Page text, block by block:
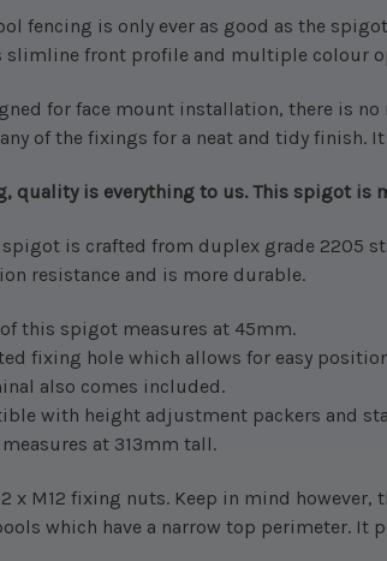
fencing is only ever as good as the
slimline front profile and multiple colour
for face mount installation, there is
of the fixings for a neat and tidy finish.
quality is everything to us. This spigot is
is crafted from duplex grade 2205
resistance and is more durable.
this spigot measures at 45mm.
fixing hole which allows for easy
also comes included.
with height adjustment packers and
at 313mm tall.
x M12 fixing nuts. Keep in mind however,
which have a narrow top perimeter. It